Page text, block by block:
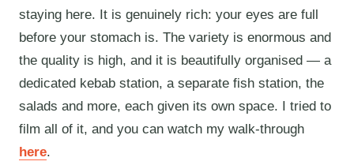
staying here. It is genuinely rich: your eyes are full
before your stomach is. The variety is enormous and
the quality is high, and it is beautifully organised — a
dedicated kebab station, a separate fish station, the
salads and more, each given its own space. I tried to
film all of it, and you can watch my walk-through
here.